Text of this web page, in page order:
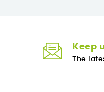
Keep
The